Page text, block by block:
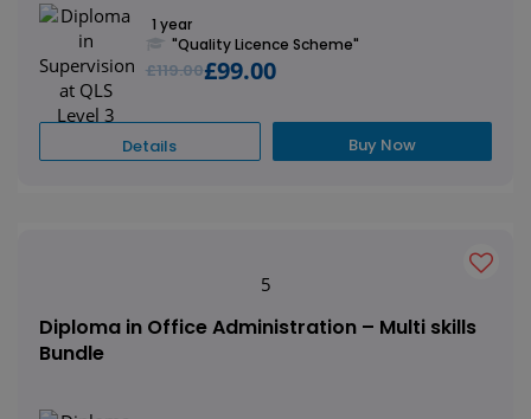
1 year
"Quality Licence Scheme"
£119.00£99.00
Details Buy Now
5
Diploma in Office Administration – Multi skills
Bundle